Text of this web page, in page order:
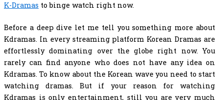
K-Dramas to binge watch right now.
Before a deep dive let me tell you something more about
Kdramas. In every streaming platform Korean Dramas are
effortlessly dominating over the globe right now. You
rarely can find anyone who does not have any idea on
Kdramas. To know about the Korean wave you need to start
watching dramas. But if your reason for watching
Kdramas is only entertainment, still you are very much